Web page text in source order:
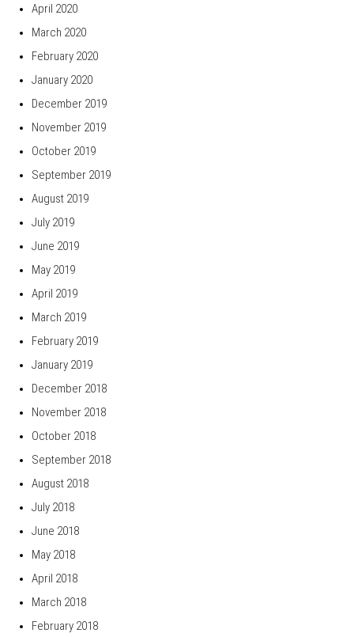
April 2020
March 2020
February 2020
January 2020
December 2019
November 2019
October 2019
September 2019
August 2019
July 2019
June 2019
May 2019
April 2019
March 2019
February 2019
January 2019
December 2018
November 2018
October 2018
September 2018
August 2018
July 2018
June 2018
May 2018
April 2018
March 2018
February 2018